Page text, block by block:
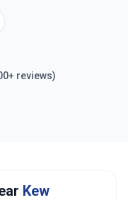
reviews)
Kew